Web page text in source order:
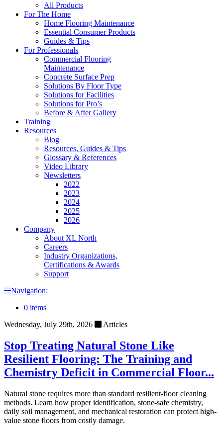
All Products
For The Home
Home Flooring Maintenance
Essential Consumer Products
Guides & Tips
For Professionals
Commercial Flooring
Maintenance
Concrete Surface Prep
Solutions By Floor Type
Solutions for Facilities
Solutions for Pro’s
Before & After Gallery
Training
Resources
Blog
Resources, Guides & Tips
Glossary & References
Video Library
Newsletters
2022
2023
2024
2025
2026
Company
About XL North
Careers
Industry Organizations,
Certifications & Awards
Support
Navigation:
0 items
Wednesday, July 29th, 2026
Articles
Stop Treating Natural Stone Like
Resilient Flooring: The Training and
Chemistry Deficit in Commercial Floor...
Natural stone requires more than standard resilient-floor cleaning
methods. Learn how proper identification, stone-safe chemistry,
daily soil management, and mechanical restoration can protect high-
value stone floors from costly damage.